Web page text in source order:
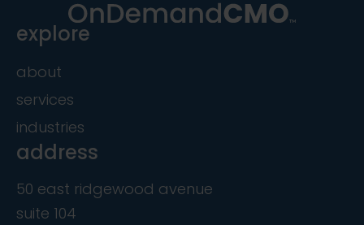
explore
about
services
industries
address
50 east ridgewood avenue
suite 104